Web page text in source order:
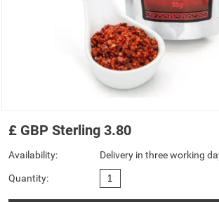
£ GBP Sterling 3.80
Availability: Delivery in three working
Quantity: